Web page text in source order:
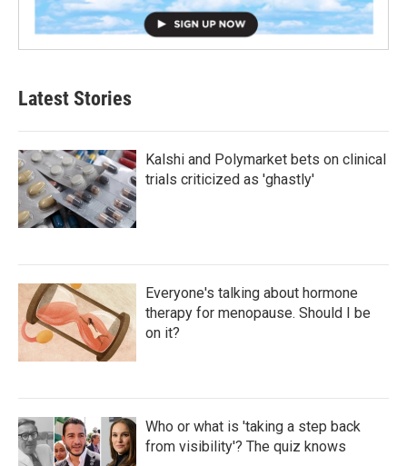
Latest Stories
Kalshi and Polymarket bets on clinical
trials criticized as 'ghastly'
Everyone's talking about hormone
therapy for menopause. Should I be
on it?
Who or what is 'taking a step back
from visibility'? The quiz knows